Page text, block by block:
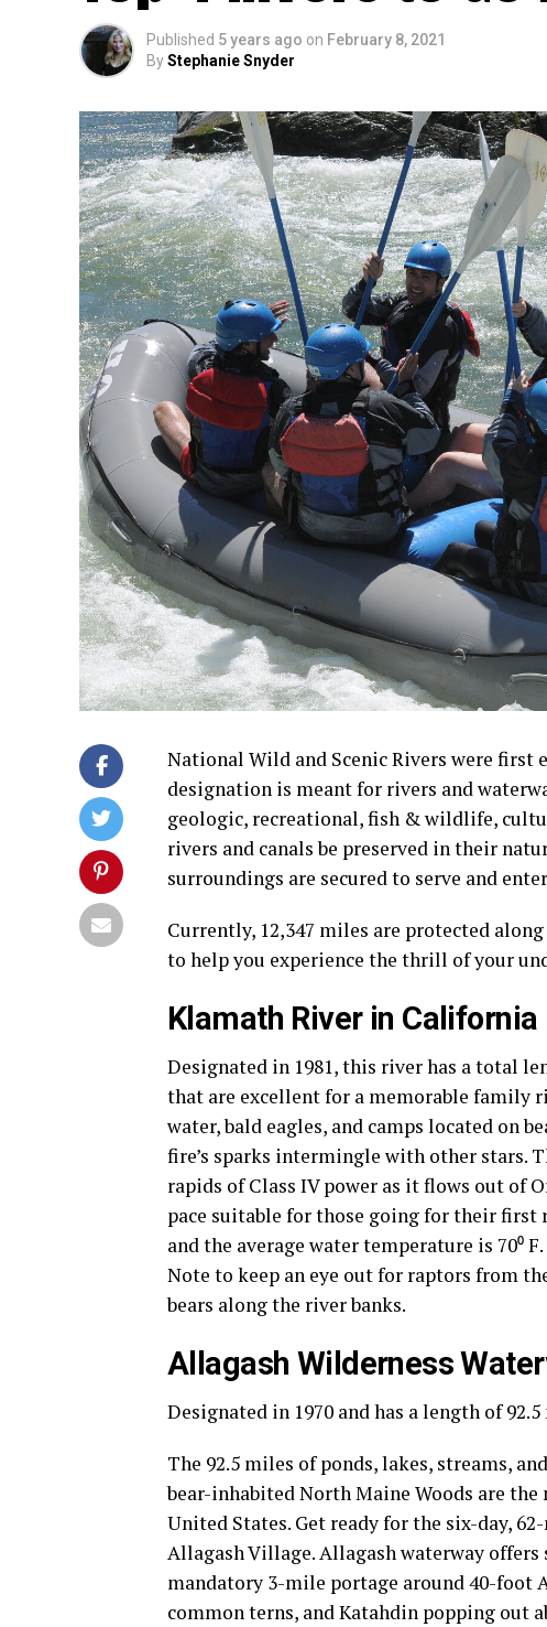
Published 5 years ago on February 8, 2021
ByStephanie Snyder
National Wild and Scenic Rivers were first
designation is meant for rivers and
geologic, recreational, fish & wildlife,
rivers and canals be preserved in their
surroundings are secured to serve and
Currently, 12,347 miles are protected
to help you experience the thrill of your
Klamath River in California
Designated in 1981, this river has a total
that are excellent for a memorable family
water, bald eagles, and camps located on
fire’s sparks intermingle with other stars.
rapids of Class IV power as it flows out of
pace suitable for those going for their
and the average water temperature is 70⁰
Note to keep an eye out for raptors from
bears along the river banks.
Allagash Wilderness
Designated in 1970 and has a length of
The 92.5 miles of ponds, lakes, streams,
bear-inhabited North Maine Woods are
United States. Get ready for the six-day,
Allagash Village. Allagash waterway offers
mandatory 3-mile portage around 40-foot
common terns, and Katahdin popping out